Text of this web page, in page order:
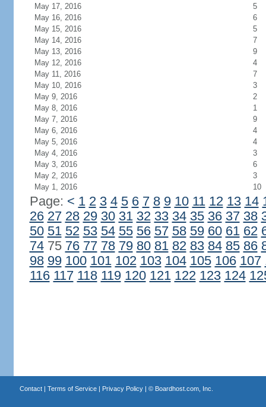
May 17, 2016
5
May 16, 2016
6
May 15, 2016
5
May 14, 2016
7
May 13, 2016
9
May 12, 2016
4
May 11, 2016
7
May 10, 2016
3
May 9, 2016
2
May 8, 2016
1
May 7, 2016
9
May 6, 2016
4
May 5, 2016
4
May 4, 2016
3
May 3, 2016
6
May 2, 2016
3
May 1, 2016
10
Page: < 1 2 3 4 5 6 7 8 9 10 11 12 13 14
26 27 28 29 30 31 32 33 34 35 36 37 38
50 51 52 53 54 55 56 57 58 59 60 61 62
7475 76 77 78 79 80 81 82 83 84 85 86
98 99 100 101 102 103 104 105 106 107
116 117 118 119 120 121 122 123 124
Contact| Terms of Service| Privacy Policy| © Boardhost.com, Inc.